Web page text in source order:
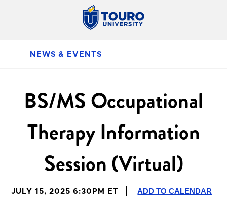
NEWS & EVENTS
BS/MS Occupational
Therapy Information
Session (Virtual)
JULY 15, 2025 6:30PM ET ADD TO CALENDAR